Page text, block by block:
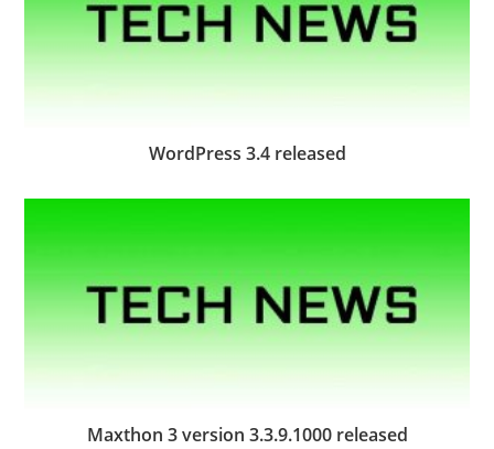
WordPress 3.4 released
Maxthon 3 version 3.3.9.1000 released